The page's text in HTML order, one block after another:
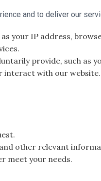
and to deliver our
your IP address,
provide, such as
interact with our website.
other relevant
meet your needs.